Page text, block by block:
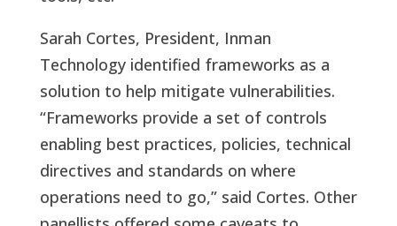
Sarah Cortes, President, Inman
Technology identified frameworks as a
solution to help mitigate vulnerabilities.
“Frameworks provide a set of controls
enabling best practices, policies, technical
directives and standards on where
operations need to go,” said Cortes. Other